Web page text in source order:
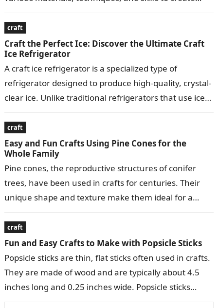
craft
Craft the Perfect Ice: Discover the Ultimate Craft
Ice Refrigerator
A craft ice refrigerator is a specialized type of
refrigerator designed to produce high-quality, crystal-
clear ice. Unlike traditional refrigerators that use ice
craft
Easy and Fun Crafts Using Pine Cones for the
Whole Family
Pine cones, the reproductive structures of conifer
trees, have been used in crafts for centuries. Their
unique shape and texture make them ideal for a
craft
Fun and Easy Crafts to Make with Popsicle Sticks
Popsicle sticks are thin, flat sticks often used in crafts.
They are made of wood and are typically about 4.5
inches long and 0.25 inches wide. Popsicle sticks…